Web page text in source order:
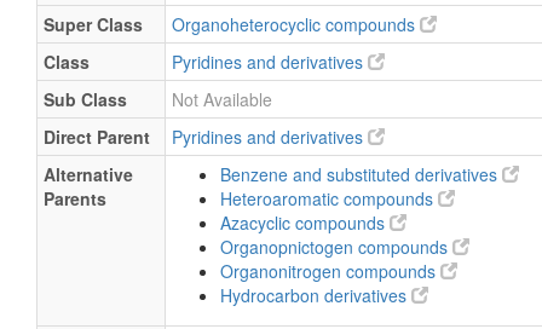
Super Class
Organoheterocyclic compounds
Class
Pyridines and derivatives
Sub Class
Not Available
Direct Parent
Pyridines and derivatives
Alternative
Parents
Benzene and substituted derivatives
Heteroaromatic compounds
Azacyclic compounds
Organopnictogen compounds
Organonitrogen compounds
Hydrocarbon derivatives